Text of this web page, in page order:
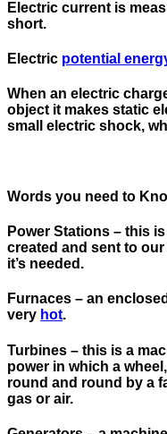
Electric current is
short.
Electric potential
When an electric
object it makes static
small electric shock,
Words you need to
Power Stations – this
created and sent to
it’s needed.
Furnaces – an
very hot.
Turbines – this is a
power in which a
round and round by a
gas or air.